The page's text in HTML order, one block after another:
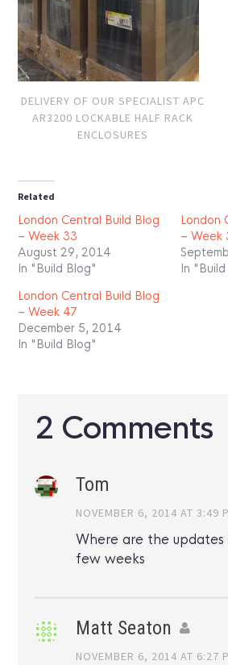
DELIVERY OF OUR SPECIALIST APC
AR3200 LOCKABLE HALF RACK
ENCLOSURES
Related
London Central Build Blog
– Week 33
August 29, 2014
In "Build Blog"
London
– Week
In
London Central Build Blog
– Week 47
December 5, 2014
In "Build Blog"
2 Comments
Tom
NOVEMBER 6, 2014 AT 3:49
Where are the
few weeks
Matt Seaton
NOVEMBER 6, 2014 AT 6:27